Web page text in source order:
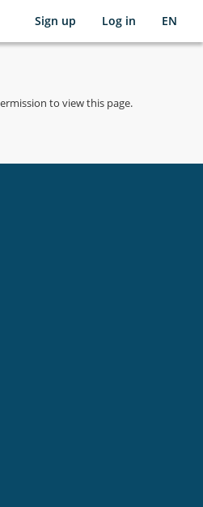
Sign up Log in EN
to view this page.